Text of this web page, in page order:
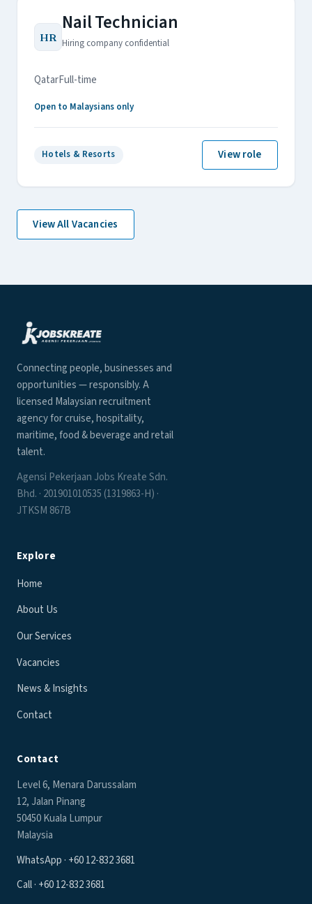
HR
Nail Technician
Hiring company confidential
QatarFull-time
Open to Malaysians only
Hotels & Resorts View role
View All Vacancies
Connecting people, businesses and
opportunities — responsibly. A
licensed Malaysian recruitment
agency for cruise, hospitality,
maritime, food & beverage and retail
talent.
Agensi Pekerjaan Jobs Kreate Sdn.
Bhd. · 201901010535 (1319863-H) ·
JTKSM 867B
Explore
Home
About Us
Our Services
Vacancies
News & Insights
Contact
Contact
Level 6, Menara Darussalam
12, Jalan Pinang
50450 Kuala Lumpur
Malaysia
WhatsApp · +60 12-832 3681
Call · +60 12-832 3681